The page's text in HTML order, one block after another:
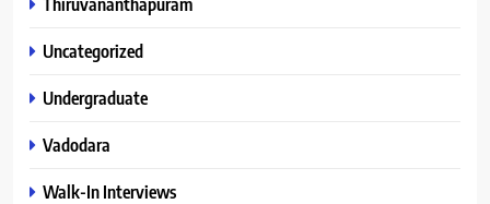
Uncategorized
Undergraduate
Vadodara
Walk-In Interviews